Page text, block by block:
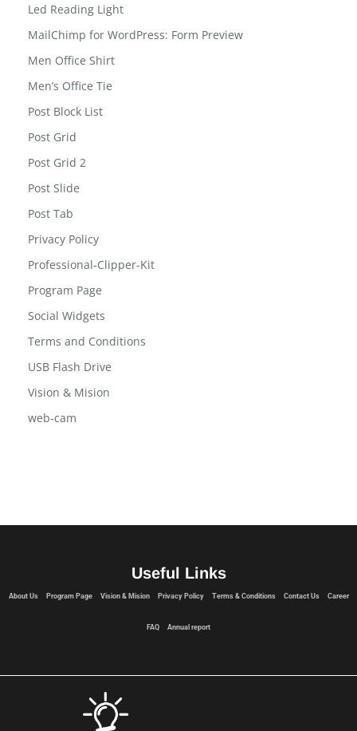
Led Reading Light
MailChimp for WordPress: Form Preview
Men Office Shirt
Men’s Office Tie
Post Block List
Post Grid
Post Grid 2
Post Slide
Post Tab
Privacy Policy
Professional-Clipper-Kit
Program Page
Social Widgets
Terms and Conditions
USB Flash Drive
Vision & Mision
web-cam
Useful Links
About Us Program Page Vision & Mision Privacy Policy Terms & Conditions Contact Us Career
FAQ Annual report